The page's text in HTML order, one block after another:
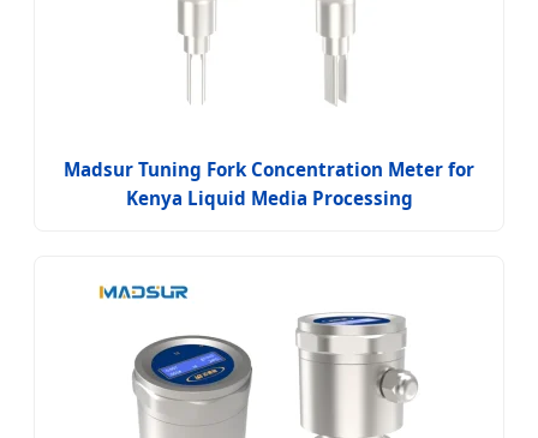
Madsur Tuning Fork Concentration Meter for
Kenya Liquid Media Processing